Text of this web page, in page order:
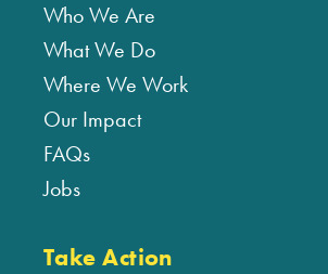
Who We Are
What We Do
Where We Work
Our Impact
FAQs
Jobs
Take Action